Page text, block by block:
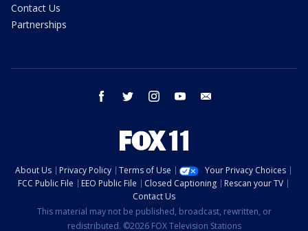
Contact Us
Partnerships
facebook twitter instagram youtube
About Us Privacy Policy Terms of Use
Your Privacy Choices
FCC Public File
EEO Public File Closed Captioning
Rescan your TV
Contact Us
This material may not be published, broadcast, rewritten, or
redistributed. ©2026 FOX Television Stations